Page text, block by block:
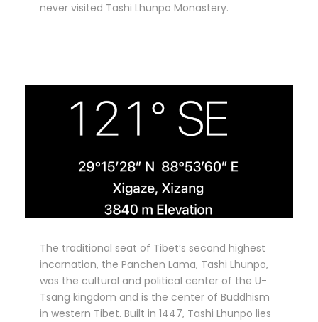
never visited Tashi Lhunpo Monastery.
The traditional seat of Tibet’s second highest
incarnation, the Panchen Lama, Tashi Lhunpo,
was the cultural and political center of the U-
Tsang kingdom and is the center of Buddhism
in western Tibet. Built in 1447, Tashi Lhunpo lies